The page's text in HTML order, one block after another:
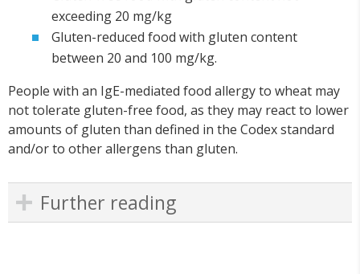
exceeding 20 mg/kg
Gluten-reduced food with gluten content
between 20 and 100 mg/kg.
People with an IgE-mediated food allergy to wheat may
not tolerate gluten-free food, as they may react to lower
amounts of gluten than defined in the Codex standard
and/or to other allergens than gluten.
Further reading